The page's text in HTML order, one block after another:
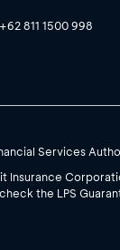
+62 811 1500 998
Services
Insurance
the LPS